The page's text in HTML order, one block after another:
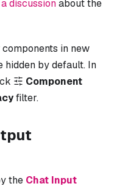
discussionabout the
in new
hidden by default. In
Component
filter.
the Chat Input